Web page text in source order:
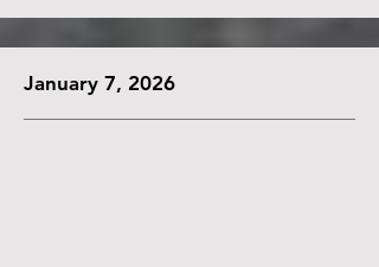
January 7, 2026